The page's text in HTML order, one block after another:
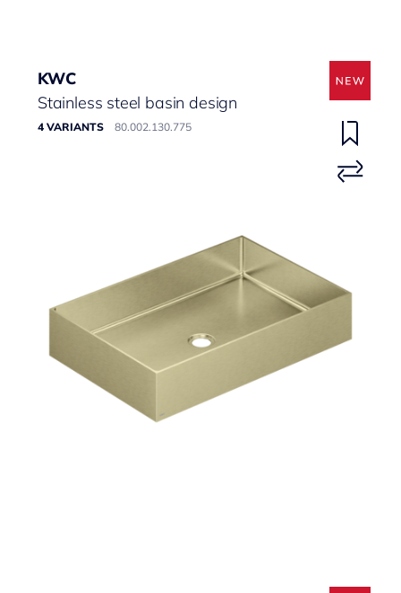
KWC
Stainless steel basin design
4 VARIANTS 80.002.130.775